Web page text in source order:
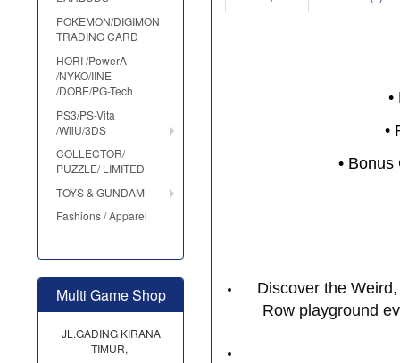
POKEMON/DIGIMON
TRADING CARD
HORI /PowerA
/NYKO/IINE
/DOBE/PG-Tech
PS3/PS-Vita
/WiiU/3DS
COLLECTOR/
PUZZLE/ LIMITED
TOYS & GUNDAM
Fashions / Apparel
Multi Game Shop
JL.GADING KIRANA
TIMUR,
•
•
Discover the
Row playground